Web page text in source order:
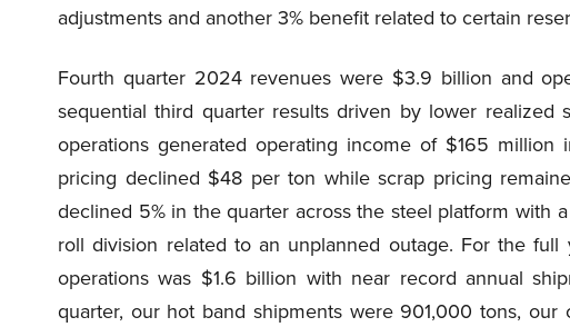
adjustments and another 3% benefit related to certain
Fourth quarter 2024 revenues were $3.9 billion and
sequential third quarter results driven by lower realized
operations generated operating income of $165
pricing declined $48 per ton while scrap pricing
declined 5% in the quarter across the steel platform with
roll division related to an unplanned outage. For the
operations was $1.6 billion with near record annual
quarter, our hot band shipments were 901,000 tons,